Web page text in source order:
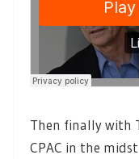
Then finally with
CPAC in the